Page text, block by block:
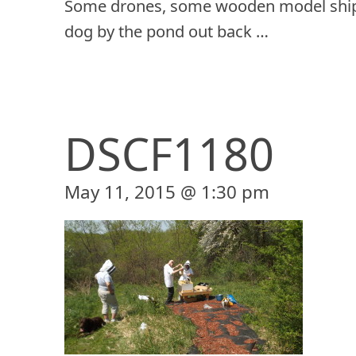
Some drones, some wooden model
dog by the pond out back …
DSCF1180
May 11, 2015 @ 1:30 pm